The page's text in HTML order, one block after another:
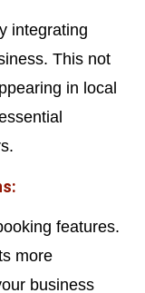
integrating
This not
in local
features.
more
business